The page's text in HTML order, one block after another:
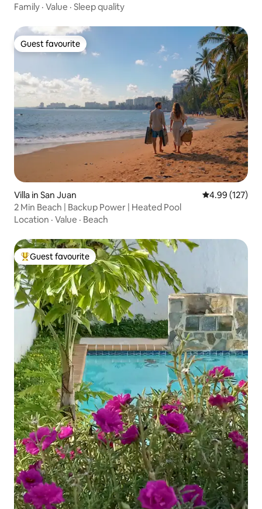
Family · Value · Sleep quality
Guest favourite
Guest favourite
Villa in San Juan 4.99 out of 5
4.99 (127)
2 Min Beach | Backup Power | Heated Pool
Location · Value · Beach
Top guest favourite
Guest favourite